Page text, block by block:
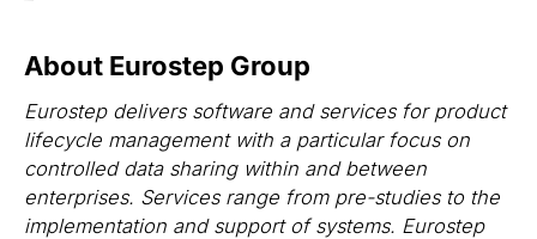
About Eurostep Group
Eurostep delivers software and services for product
lifecycle management with a particular focus on
controlled data sharing within and between
enterprises. Services range from pre-studies to the
implementation and support of systems. Eurostep